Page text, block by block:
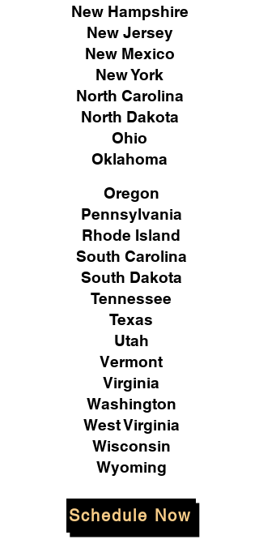
New Hampshire
New Jersey
New Mexico
New York
North Carolina
North Dakota
Ohio
Oklahoma
Oregon
Pennsylvania
Rhode Island
South Carolina
South Dakota
Tennessee
Texas
Utah
Vermont
Virginia
Washington
West Virginia
Wisconsin
Wyoming
Schedule Now